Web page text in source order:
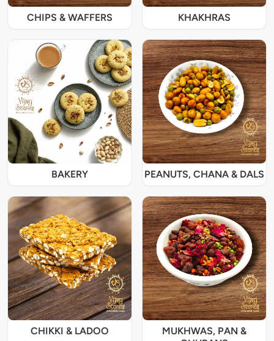
CHIPS & WAFFERS KHAKHRAS
BAKERY PEANUTS, CHANA & DALS
CHIKKI & LADOO
MUKHWAS, PAN &